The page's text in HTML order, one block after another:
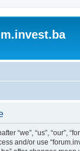
“we”, “us”,
and/or use